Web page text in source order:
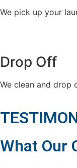
We pick up your
Drop Off
We clean and drop
What Our